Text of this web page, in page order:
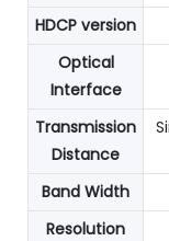
HDCP version
Optical
Interface
Transmission
Distance
Band Width
Resolution